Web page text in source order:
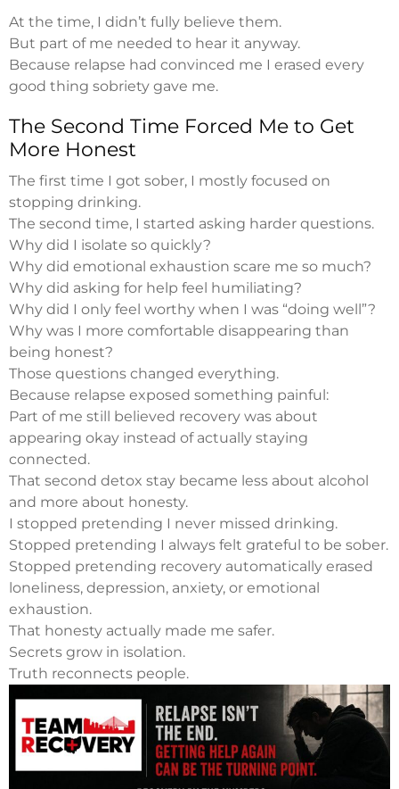
At the time, I didn’t fully believe them.
But part of me needed to hear it anyway.
Because relapse had convinced me I erased every
good thing sobriety gave me.
The Second Time Forced Me to Get
More Honest
The first time I got sober, I mostly focused on
stopping drinking.
The second time, I started asking harder questions.
Why did I isolate so quickly?
Why did emotional exhaustion scare me so much?
Why did asking for help feel humiliating?
Why did I only feel worthy when I was “doing well”?
Why was I more comfortable disappearing than
being honest?
Those questions changed everything.
Because relapse exposed something painful:
Part of me still believed recovery was about
appearing okay instead of actually staying
connected.
That second detox stay became less about alcohol
and more about honesty.
I stopped pretending I never missed drinking.
Stopped pretending I always felt grateful to be sober.
Stopped pretending recovery automatically erased
loneliness, depression, anxiety, or emotional
exhaustion.
That honesty actually made me safer.
Secrets grow in isolation.
Truth reconnects people.